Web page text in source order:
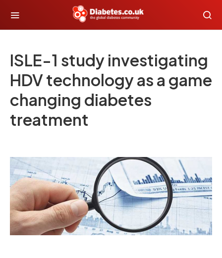
ISLE-1 study investigating
HDV technology as a game
changing diabetes
treatment